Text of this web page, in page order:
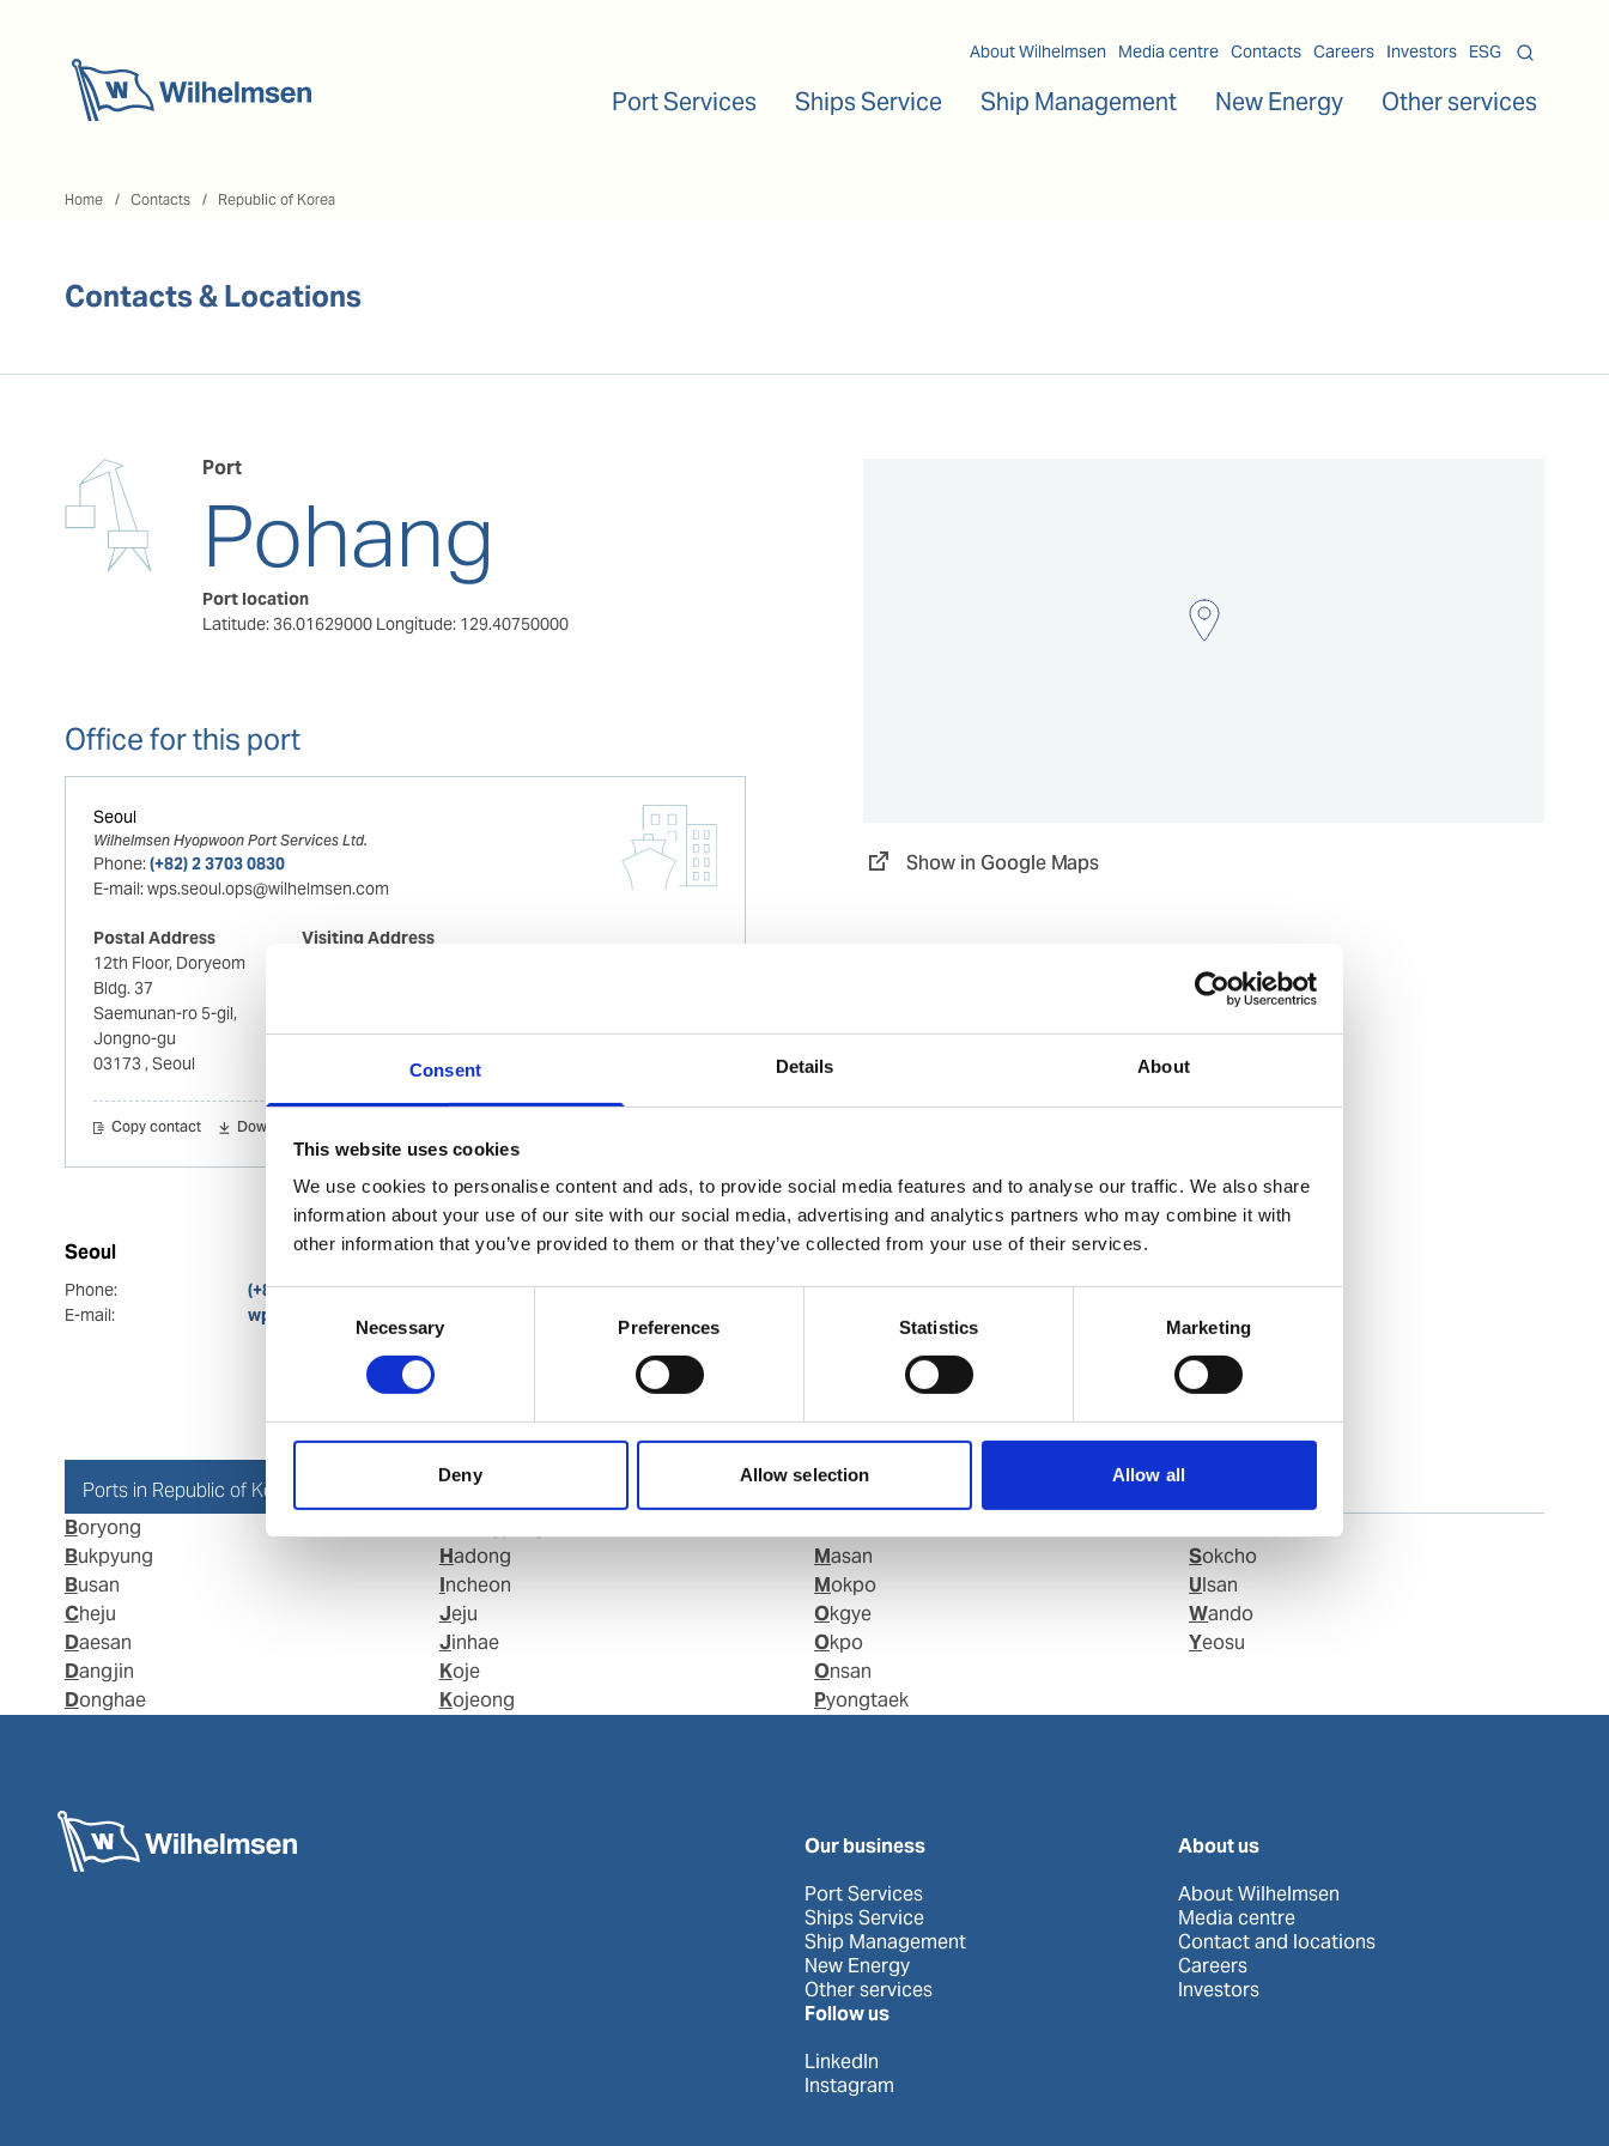
Consent Details About
This website uses cookies
We use cookies to personalise content and ads, to provide social media features and to analyse our traffic. We also share
information about your use of our site with our social media, advertising and analytics partners who may combine it with
other information that you’ve provided to them or that they’ve collected from your use of their services.
Consent
Selection
Necessary Preferences Statistics Marketing
Deny Allow selection Allow all
About Wilhelmsen Media centre Contacts Careers Investors ESG
Port Services Ships Service Ship Management New Energy Other services
Home Contacts Republic of Korea
Contacts & Locations
Port
Pohang
Port location
Latitude: 36.01629000 Longitude: 129.40750000
Office for this port
Seoul
Wilhelmsen Hyopwoon Port Services Ltd.
Phone:(+82) 2 3703 0830
E-mail:wps.seoul.ops@wilhelmsen.com
Postal Address
12th Floor, Doryeom
Bldg. 37
Saemunan-ro 5-gil,
Jongno-gu
03173 , Seoul
Visiting Address
Jongno-gu
Copy contact Download contact
Seoul
Phone:
(+82) 2 3703 0830
E-mail:
wps.seoul.ops@wilhelmsen.com
Show in Google Maps
Ports in Republic of Korea
Boryong
Bukpyung
Busan
Cheju
Daesan
Dangjin
Donghae
Hadong
Incheon
Jeju
Jinhae
Koje
Kojeong
Masan
Mokpo
Okgye
Okpo
Onsan
Pyongtaek
Sokcho
Ulsan
Wando
Yeosu
Our business
Port Services
Ships Service
Ship Management
New Energy
Other services
About us
About Wilhelmsen
Media centre
Contact and locations
Careers
Investors
Follow us
LinkedIn
Instagram